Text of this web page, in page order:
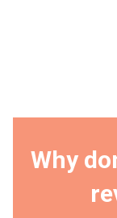
Why